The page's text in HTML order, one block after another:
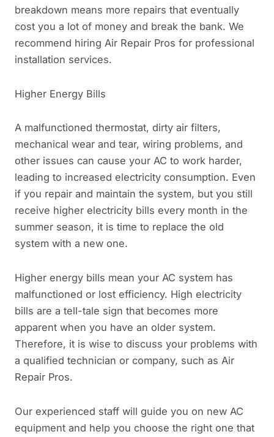
breakdown means more repairs that eventually
cost you a lot of money and break the bank. We
recommend hiring Air Repair Pros for professional
installation services.
Higher Energy Bills
A malfunctioned thermostat, dirty air filters,
mechanical wear and tear, wiring problems, and
other issues can cause your AC to work harder,
leading to increased electricity consumption. Even
if you repair and maintain the system, but you still
receive higher electricity bills every month in the
summer season, it is time to replace the old
system with a new one.
Higher energy bills mean your AC system has
malfunctioned or lost efficiency. High electricity
bills are a tell-tale sign that becomes more
apparent when you have an older system.
Therefore, it is wise to discuss your problems with
a qualified technician or company, such as Air
Repair Pros.
Our experienced staff will guide you on new AC
equipment and help you choose the right one that